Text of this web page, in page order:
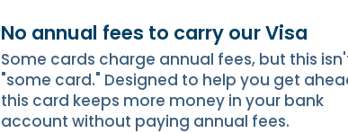
No annual fees to carry our Visa
Some cards charge annual fees, but this
"some card." Designed to help you get
this card keeps more money in your bank
account without paying annual fees.